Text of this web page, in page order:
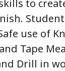
to
use of
Tape
Drill in